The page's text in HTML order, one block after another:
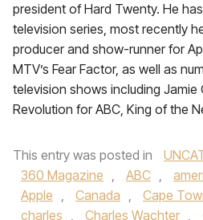
president of Hard Twenty. He
television series, most recently
producer and show-runner for
MTV’s Fear Factor, as well as
television shows including Jamie
Revolution for ABC, King of the
This entry was posted in
360 Magazine , ABC ,
Apple , Canada , Cape
charles , Charles Wachter ,